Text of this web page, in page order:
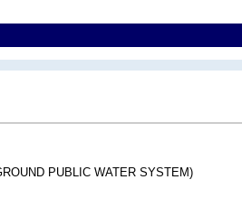
PUBLIC WATER SYSTEM)